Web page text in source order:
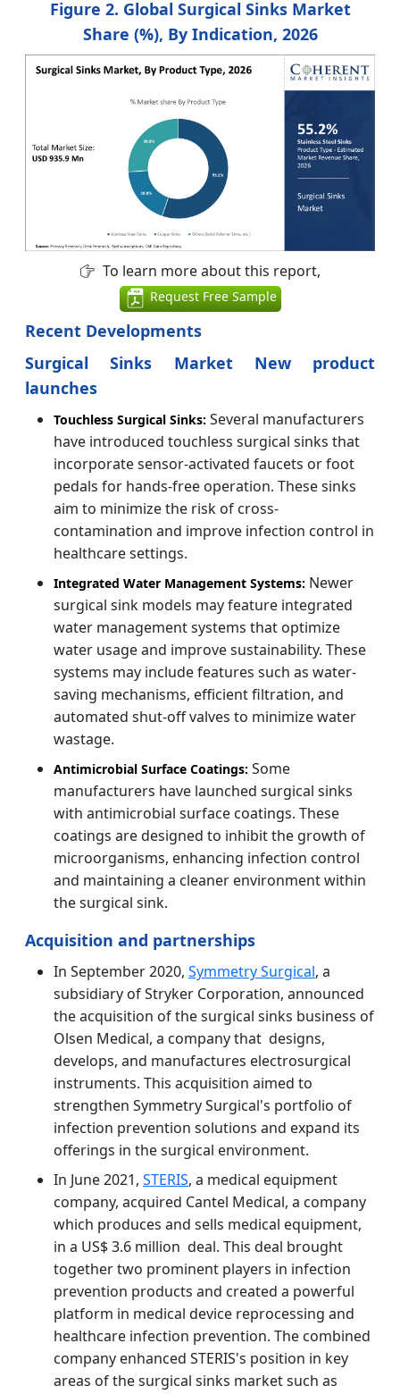
Figure 2. Global Surgical Sinks Market
Share (%), By Indication, 2026
To learn more about this report,
Request Free Sample
Recent Developments
Surgical Sinks Market New product
launches
Touchless Surgical Sinks: Several manufacturers
have introduced touchless surgical sinks that
incorporate sensor-activated faucets or foot
pedals for hands-free operation. These sinks
aim to minimize the risk of cross-
contamination and improve infection control in
healthcare settings.
Integrated Water Management Systems: Newer
surgical sink models may feature integrated
water management systems that optimize
water usage and improve sustainability. These
systems may include features such as water-
saving mechanisms, efficient filtration, and
automated shut-off valves to minimize water
wastage.
Antimicrobial Surface Coatings: Some
manufacturers have launched surgical sinks
with antimicrobial surface coatings. These
coatings are designed to inhibit the growth of
microorganisms, enhancing infection control
and maintaining a cleaner environment within
the surgical sink.
Acquisition and partnerships
In September 2020, Symmetry Surgical, a
subsidiary of Stryker Corporation, announced
the acquisition of the surgical sinks business of
Olsen Medical, a company that designs,
develops, and manufactures electrosurgical
instruments. This acquisition aimed to
strengthen Symmetry Surgical's portfolio of
infection prevention solutions and expand its
offerings in the surgical environment.
In June 2021, STERIS, a medical equipment
company, acquired Cantel Medical, a company
which produces and sells medical equipment,
in a US$ 3.6 million deal. This deal brought
together two prominent players in infection
prevention products and created a powerful
platform in medical device reprocessing and
healthcare infection prevention. The combined
company enhanced STERIS's position in key
areas of the surgical sinks market such as